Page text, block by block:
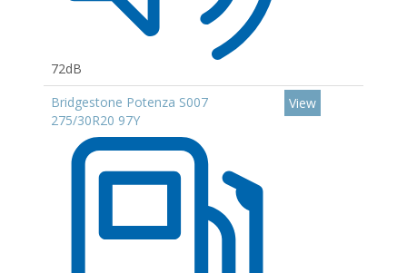
72dB
Bridgestone Potenza S007
275/30R20 97Y
View